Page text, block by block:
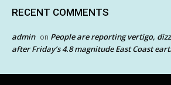
RECENT COMMENTS
admin on People are reporting vertigo,
after Friday’s 4.8 magnitude East Coast